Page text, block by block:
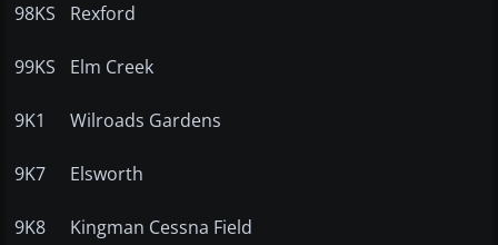
98KS Rexford
99KS Elm Creek
9K1 Wilroads Gardens
9K7 Elsworth
9K8 Kingman Cessna Field